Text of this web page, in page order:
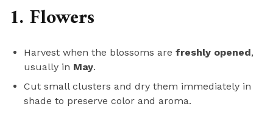
1. Flowers
Harvest when the blossoms are freshly opened,
usually in May.
Cut small clusters and dry them immediately in
shade to preserve color and aroma.